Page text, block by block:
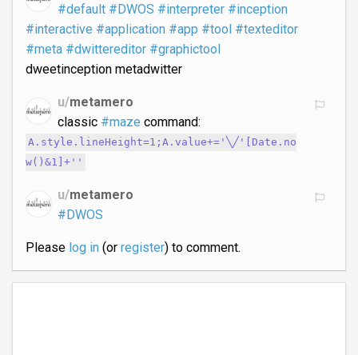
#default #DWOS #interpreter #inception
#interactive #application #app #tool #texteditor
#meta #dwittereditor #graphictool
dweetinception metadwitter
u/metamero
classic #maze command:
A.style.lineHeight=1;A.value+='╲╱'[Date.no
w()&1]+'​'
u/metamero
#DWOS
Please log in(or register) to comment.